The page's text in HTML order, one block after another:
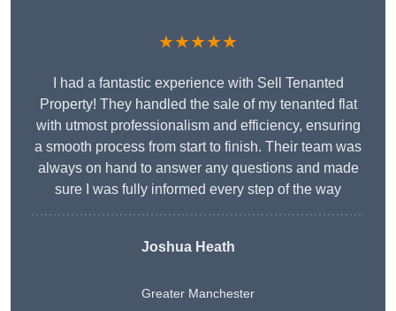
★★★★★
I had a fantastic experience with Sell Tenanted
Property! They handled the sale of my tenanted flat
with utmost professionalism and efficiency, ensuring
a smooth process from start to finish. Their team was
always on hand to answer any questions and made
sure I was fully informed every step of the way
Joshua Heath
Greater Manchester